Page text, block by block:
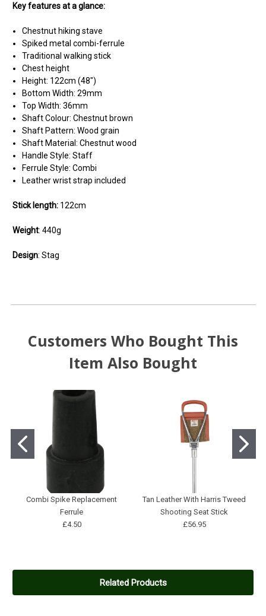
Key features at a glance:
Chestnut hiking stave
Spiked metal combi-ferrule
Traditional walking stick
Chest height
Height: 122cm (48")
Bottom Width: 29mm
Top Width: 36mm
Shaft Colour: Chestnut brown
Shaft Pattern: Wood grain
Shaft Material: Chestnut wood
Handle Style: Staff
Ferrule Style: Combi
Leather wrist strap included
Stick length: 122cm
Weight: 440g
Design: Stag
Customers Who Bought This
Item Also Bought
Combi Spike Replacement
Ferrule
£4.50
Tan Leather With Harris Tweed
Shooting Seat Stick
£56.95
Related Products